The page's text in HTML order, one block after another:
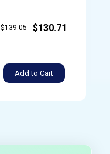
$139.05 $130.71
Add to Cart